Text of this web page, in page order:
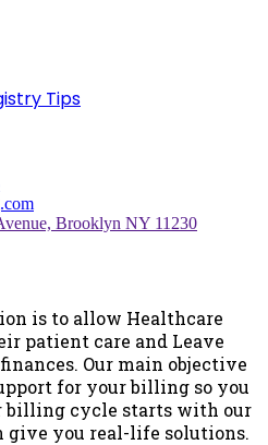
Tips
Brooklyn NY 11230
is to allow Healthcare
patient care and Leave
Our main objective
for your billing so you
billing cycle starts with our
give you real-life solutions.